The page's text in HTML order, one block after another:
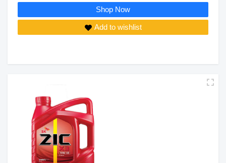
Shop Now
Add to wishlist